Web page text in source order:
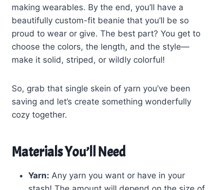
making wearables. By the end, you’ll have a
beautifully custom-fit beanie that you’ll be so
proud to wear or give. The best part? You get to
choose the colors, the length, and the style—
make it solid, striped, or wildly colorful!
So, grab that single skein of yarn you’ve been
saving and let’s create something wonderfully
cozy together.
Materials You’ll Need
Yarn: Any yarn you want or have in your